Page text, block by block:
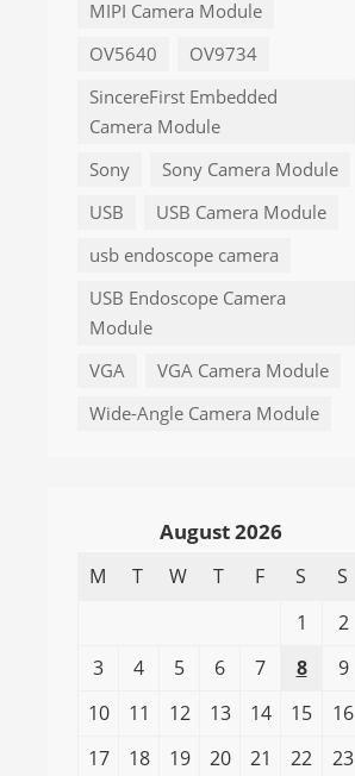
MIPI Camera Module
OV5640
OV9734
SincereFirst Embedded
Camera Module
Sony
Sony Camera Module
USB
USB Camera Module
usb endoscope camera
USB Endoscope Camera
Module
VGA
VGA Camera Module
Wide-Angle Camera Module
August 2026
M T W T F S
S
1
2
3
4 5 6 7 8
9
10
11 12 13 14 15
16
17
18 19 20 21 22 23